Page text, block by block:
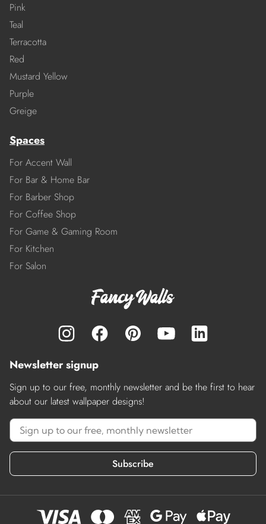
Pink
Teal
Terracotta
Red
Mustard Yellow
Purple
Greige
Spaces
For Accent Wall
For Bar & Home Bar
For Barber Shop
For Coffee Shop
For Game & Gaming Room
For Kitchen
For Salon
Newsletter signup
Sign up to our free, monthly newsletter and be the first to hear
about our latest wallpaper designs!
Subscribe